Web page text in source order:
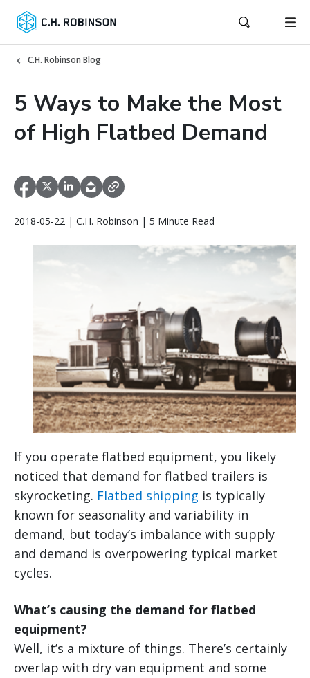
C.H. Robinson Blog
5 Ways to Make the Most
of High Flatbed Demand
2018-05-22 | C.H. Robinson | 5 Minute Read
If you operate flatbed equipment, you likely
noticed that demand for flatbed trailers is
skyrocketing. Flatbed shipping is typically
known for seasonality and variability in
demand, but today’s imbalance with supply
and demand is overpowering typical market
cycles.
What’s causing the demand for flatbed
equipment?
Well, it’s a mixture of things. There’s certainly
overlap with dry van equipment and some